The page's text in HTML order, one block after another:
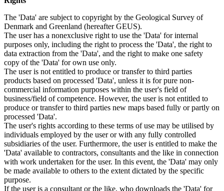
The 'Data' are subject to copyright by the Geological Survey of
Denmark and Greenland (hereafter GEUS).
The user has a nonexclusive right to use the 'Data' for internal
purposes only, including the right to process the 'Data', the right to
data extraction from the 'Data', and the right to make one safety
copy of the 'Data' for own use only.
The user is not entitled to produce or transfer to third parties
products based on processed 'Data', unless it is for pure non-
commercial information purposes within the user's field of
business/field of competence. However, the user is not entitled to
produce or transfer to third parties new maps based fully or partly on
processed 'Data'.
The user's rights according to these terms of use may be utilised by
individuals employed by the user or with any fully controlled
subsidiaries of the user. Furthermore, the user is entitled to make the
'Data' available to contractors, consultants and the like in connection
with work undertaken for the user. In this event, the 'Data' may only
be made available to others to the extent dictated by the specific
purpose.
If the user is a consultant or the like, who downloads the 'Data' for